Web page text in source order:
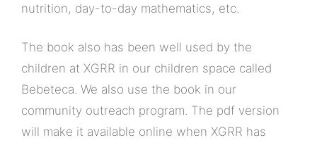
nutrition, day-to-day mathematics, etc.
The book also has been well used by the
children at XGRR in our children space called
Bebeteca. We also use the book in our
community outreach program. The pdf version
will make it available online when XGRR has